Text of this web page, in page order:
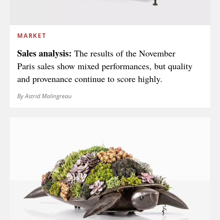
MARKET
Sales analysis: The results of the November
Paris sales show mixed performances, but quality
and provenance continue to score highly.
By Astrid Malingreau